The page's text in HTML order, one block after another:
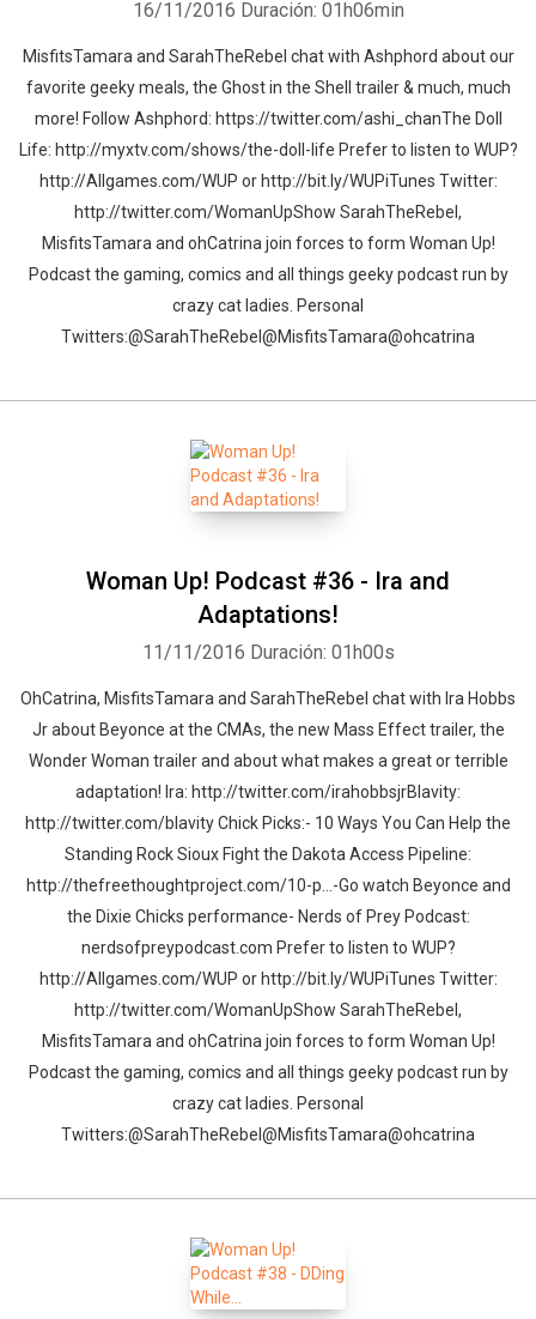
16/11/2016 Duración: 01h06min
MisfitsTamara and SarahTheRebel chat with Ashphord about our
favorite geeky meals, the Ghost in the Shell trailer & much, much
more! Follow Ashphord: https://twitter.com/ashi_chanThe Doll
Life: http://myxtv.com/shows/the-doll-life Prefer to listen to WUP?
http://Allgames.com/WUP or http://bit.ly/WUPiTunes Twitter:
http://twitter.com/WomanUpShow SarahTheRebel,
MisfitsTamara and ohCatrina join forces to form Woman Up!
Podcast the gaming, comics and all things geeky podcast run by
crazy cat ladies. Personal
Twitters:@SarahTheRebel@MisfitsTamara@ohcatrina
Woman Up! Podcast #36 - Ira and
Adaptations!
11/11/2016 Duración: 01h00s
OhCatrina, MisfitsTamara and SarahTheRebel chat with Ira Hobbs
Jr about Beyonce at the CMAs, the new Mass Effect trailer, the
Wonder Woman trailer and about what makes a great or terrible
adaptation! Ira: http://twitter.com/irahobbsjrBlavity:
http://twitter.com/blavity Chick Picks:- 10 Ways You Can Help the
Standing Rock Sioux Fight the Dakota Access Pipeline:
http://thefreethoughtproject.com/10-p...-Go watch Beyonce and
the Dixie Chicks performance- Nerds of Prey Podcast:
nerdsofpreypodcast.com Prefer to listen to WUP?
http://Allgames.com/WUP or http://bit.ly/WUPiTunes Twitter:
http://twitter.com/WomanUpShow SarahTheRebel,
MisfitsTamara and ohCatrina join forces to form Woman Up!
Podcast the gaming, comics and all things geeky podcast run by
crazy cat ladies. Personal
Twitters:@SarahTheRebel@MisfitsTamara@ohcatrina